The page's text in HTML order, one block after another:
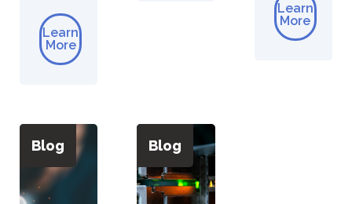
Learn
More
Learn
More
Blog Blog